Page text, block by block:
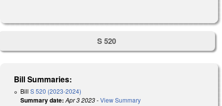
S 520
Bill Summaries:
Bill S 520 (2023-2024)
Summary date: Apr 3 2023-View Summary